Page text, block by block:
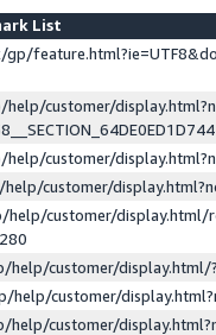
List
gp/
customer/
customer/
customer/
help/customer/display.html/
help/customer/
help/customer/
help/customer/